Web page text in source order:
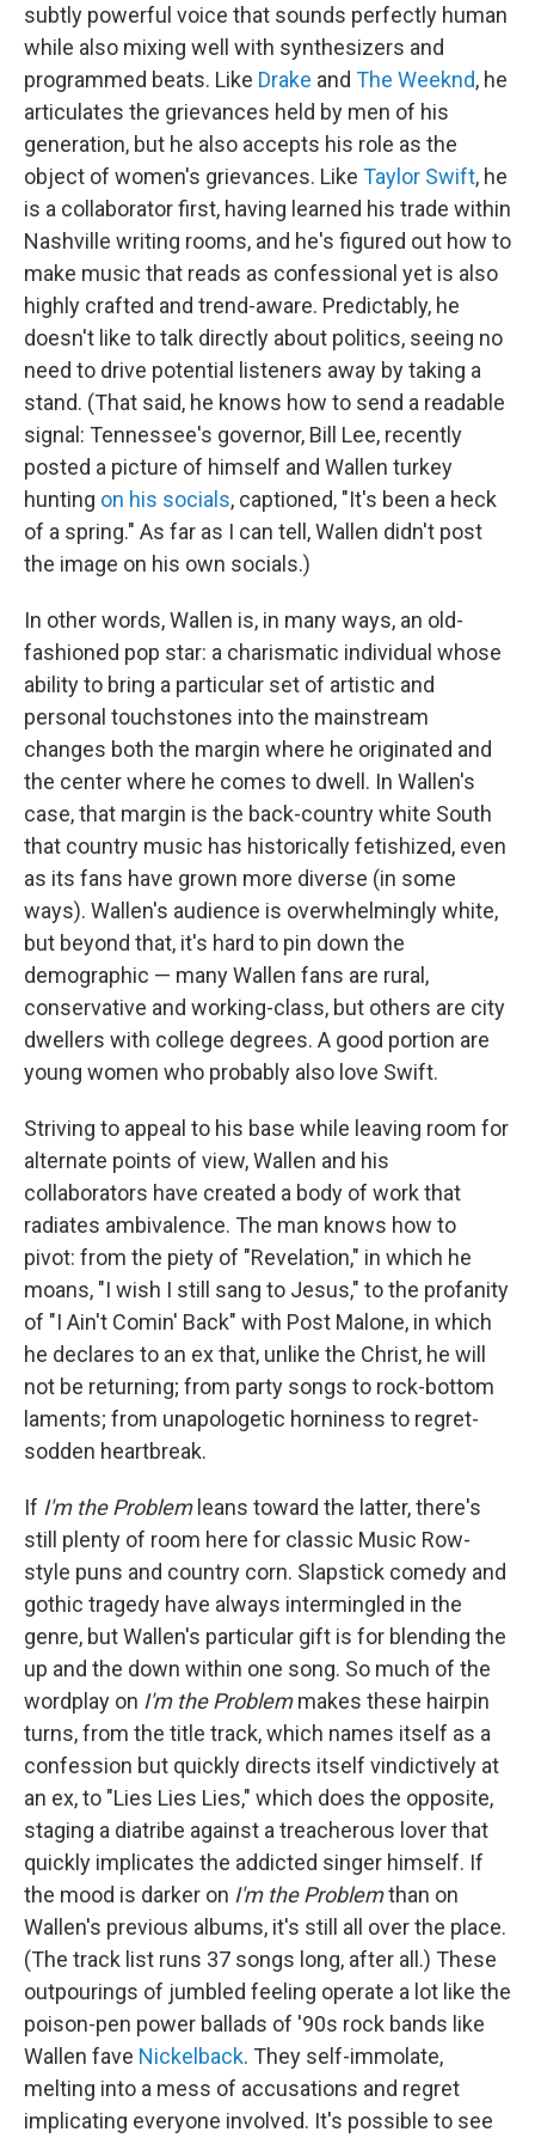
subtly powerful voice that sounds perfectly human
while also mixing well with synthesizers and
programmed beats. Like Drake and The Weeknd, he
articulates the grievances held by men of his
generation, but he also accepts his role as the
object of women's grievances. Like Taylor Swift, he
is a collaborator first, having learned his trade within
Nashville writing rooms, and he's figured out how to
make music that reads as confessional yet is also
highly crafted and trend-aware. Predictably, he
doesn't like to talk directly about politics, seeing no
need to drive potential listeners away by taking a
stand. (That said, he knows how to send a readable
signal: Tennessee's governor, Bill Lee, recently
posted a picture of himself and Wallen turkey
hunting on his socials, captioned, "It's been a heck
of a spring." As far as I can tell, Wallen didn't post
the image on his own socials.)
In other words, Wallen is, in many ways, an old-
fashioned pop star: a charismatic individual whose
ability to bring a particular set of artistic and
personal touchstones into the mainstream
changes both the margin where he originated and
the center where he comes to dwell. In Wallen's
case, that margin is the back-country white South
that country music has historically fetishized, even
as its fans have grown more diverse (in some
ways). Wallen's audience is overwhelmingly white,
but beyond that, it's hard to pin down the
demographic — many Wallen fans are rural,
conservative and working-class, but others are city
dwellers with college degrees. A good portion are
young women who probably also love Swift.
Striving to appeal to his base while leaving room for
alternate points of view, Wallen and his
collaborators have created a body of work that
radiates ambivalence. The man knows how to
pivot: from the piety of "Revelation," in which he
moans, "I wish I still sang to Jesus," to the profanity
of "I Ain't Comin' Back" with Post Malone, in which
he declares to an ex that, unlike the Christ, he will
not be returning; from party songs to rock-bottom
laments; from unapologetic horniness to regret-
sodden heartbreak.
If I'm the Problemleans toward the latter, there's
still plenty of room here for classic Music Row-
style puns and country corn. Slapstick comedy and
gothic tragedy have always intermingled in the
genre, but Wallen's particular gift is for blending the
up and the down within one song. So much of the
wordplay on I'm the Problemmakes these hairpin
turns, from the title track, which names itself as a
confession but quickly directs itself vindictively at
an ex, to "Lies Lies Lies," which does the opposite,
staging a diatribe against a treacherous lover that
quickly implicates the addicted singer himself. If
the mood is darker on I'm the Problemthan on
Wallen's previous albums, it's still all over the place.
(The track list runs 37 songs long, after all.) These
outpourings of jumbled feeling operate a lot like the
poison-pen power ballads of '90s rock bands like
Wallen fave Nickelback. They self-immolate,
melting into a mess of accusations and regret
implicating everyone involved. It's possible to see